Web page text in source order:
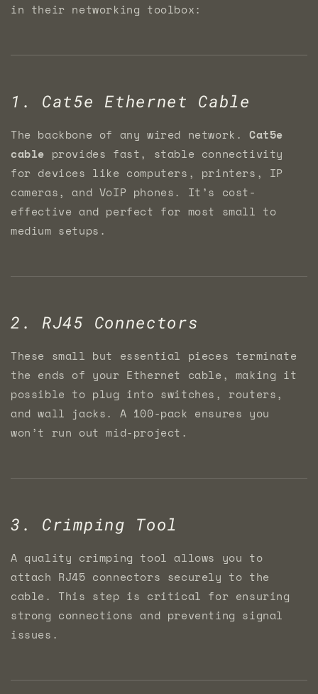
in their networking toolbox:
1. Cat5e Ethernet Cable
The backbone of any wired network. Cat5e
cable provides fast, stable connectivity
for devices like computers, printers, IP
cameras, and VoIP phones. It’s cost-
effective and perfect for most small to
medium setups.
2. RJ45 Connectors
These small but essential pieces terminate
the ends of your Ethernet cable, making it
possible to plug into switches, routers,
and wall jacks. A 100-pack ensures you
won’t run out mid-project.
3. Crimping Tool
A quality crimping tool allows you to
attach RJ45 connectors securely to the
cable. This step is critical for ensuring
strong connections and preventing signal
issues.